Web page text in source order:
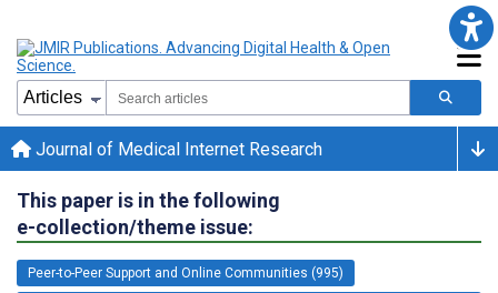
Journal of Medical Internet Research
This paper is in the following
e-collection/theme issue:
Peer-to-Peer Support and Online Communities (995)